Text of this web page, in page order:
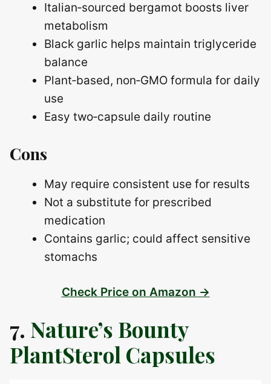
Italian‑sourced bergamot boosts liver
metabolism
Black garlic helps maintain triglyceride
balance
Plant‑based, non‑GMO formula for daily
use
Easy two‑capsule daily routine
Cons
May require consistent use for results
Not a substitute for prescribed
medication
Contains garlic; could affect sensitive
stomachs
Check Price on Amazon →
7. Nature’s Bounty
PlantSterol Capsules